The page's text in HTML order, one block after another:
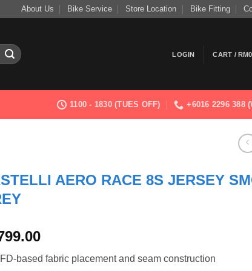
About Us Bike Service Store Location Bike Fitting
LOGIN CART /RM
1100 - 1830 (TUES OFF) +6016 2296 388
AERO RACE 8S JERSEY
based fabric placement and seam construction